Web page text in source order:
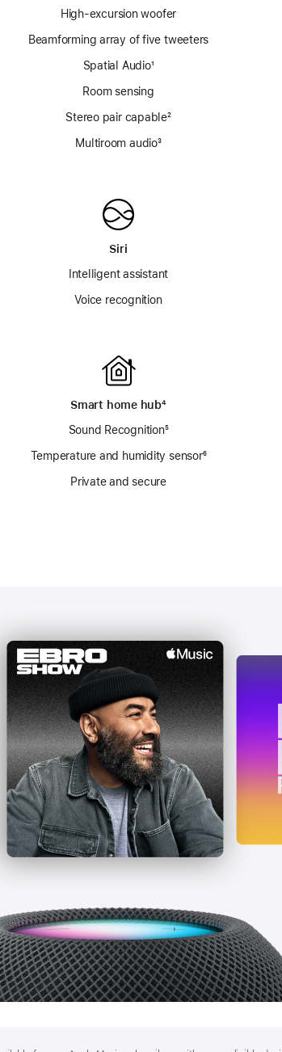
High-excursion woofer
Beamforming array of five tweeters
Spatial Audiofootnote
¹
Room sensing
Stereo pair capablefootnote
²
Multiroom audio³
Siri
Intelligent assistant
Voice recognition
Smart home hubfootnote
⁴
Sound Recognitionfootnote
⁵
Temperature and humidity sensorfootnote
⁶
Private and secure